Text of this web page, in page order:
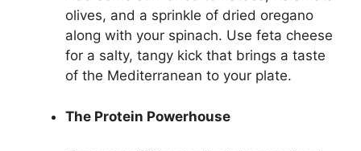
olives, and a sprinkle of dried oregano
along with your spinach. Use feta cheese
for a salty, tangy kick that brings a taste
of the Mediterranean to your plate.
The Protein Powerhouse